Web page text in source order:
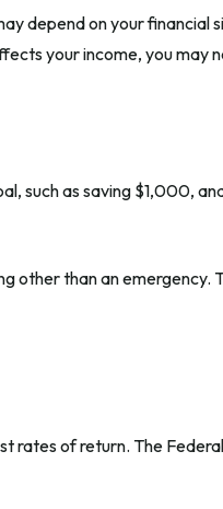
depend on your
your income, you may
such as saving $1,000,
other than an
of return. The